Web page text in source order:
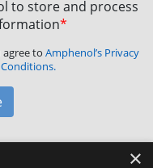
to store and process
*
to Amphenol’s Privacy
×